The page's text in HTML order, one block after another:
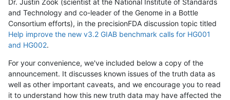
and Technology and co-leader of the Genome in a Bottle
Consortium efforts), in the precisionFDA discussion topic titled
Help improve the new v3.2 GIAB benchmark calls for HG001
and HG002.
For your convenience, we've included below a copy of the
announcement. It discusses known issues of the truth data as
well as other important caveats, and we encourage you to read
it to understand how this new truth data may have affected the